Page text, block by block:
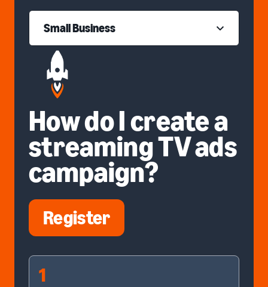
Small Business
How do I create a
streaming TV ads
campaign?
Register
1